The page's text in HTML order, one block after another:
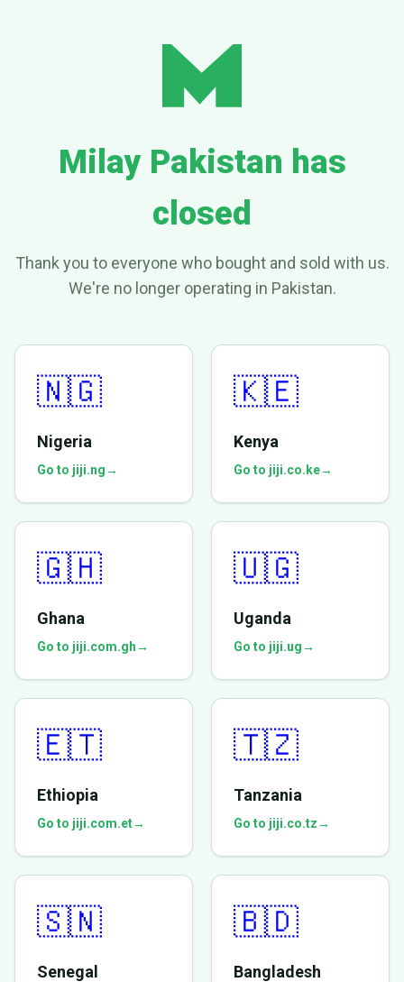
Milay Pakistan has
closed
Thank you to everyone who bought and sold with us.
We're no longer operating in Pakistan.
🇳🇬
Nigeria
Go to jiji.ng→
🇰🇪
Kenya
Go to jiji.co.ke→
🇬🇭
Ghana
Go to jiji.com.gh→
🇺🇬
Uganda
Go to jiji.ug→
🇪🇹
Ethiopia
Go to jiji.com.et→
🇹🇿
Tanzania
Go to jiji.co.tz→
🇸🇳
Senegal
🇧🇩
Bangladesh